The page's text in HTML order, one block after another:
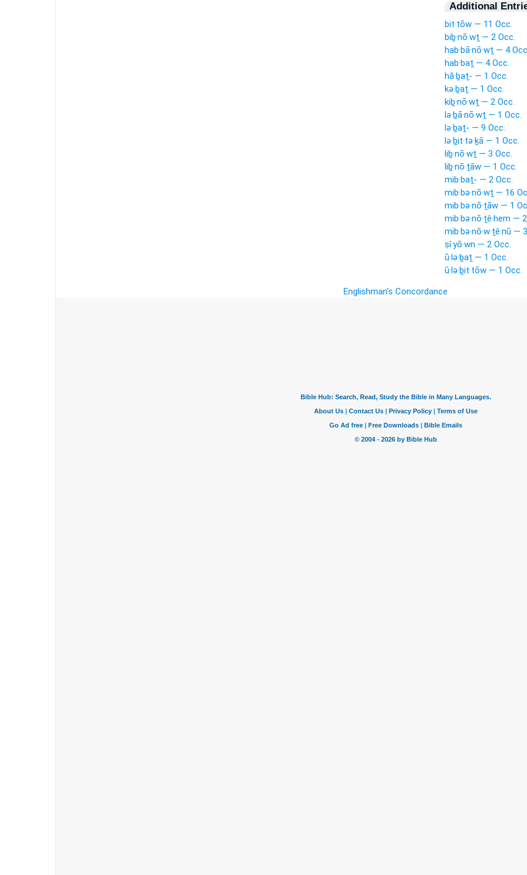
Additional
bit·tōw — 11 Occ.
biḇ·nō·wṯ — 2 Occ.
hab·bā·nō·wṯ — 4
hab·baṯ — 4 Occ.
hă·ḇaṯ- — 1 Occ.
kə·ḇaṯ — 1 Occ.
kiḇ·nō·wṯ — 2 Occ.
lə·ḇā·nō·wṯ — 1 Occ.
lə·ḇaṯ- — 9 Occ.
lə·ḇit·tə·ḵā — 1 Occ.
liḇ·nō·wṯ — 3 Occ.
liḇ·nō·ṯāw — 1 Occ.
mib·baṯ- — 2 Occ.
mib·bə·nō·wṯ — 16
mib·bə·nō·ṯāw — 1
mib·bə·nō·ṯê·hem —
mib·bə·nō·w·ṯê·nū —
ṣî·yō·wn — 2 Occ.
ū·lə·ḇaṯ — 1 Occ.
ū·lə·ḇit·tōw — 1 Occ.
Englishman's Concordance